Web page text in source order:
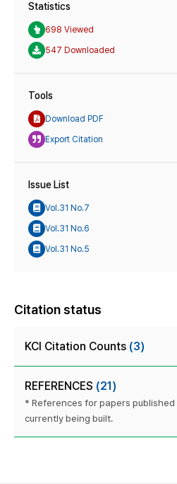
Statistics
698 Viewed
547 Downloaded
Tools
Download PDF
Export Citation
Issue List
Vol.31 No.7
Vol.31 No.6
Vol.31 No.5
Citation status
KCI Citation Counts (3)
REFERENCES (21)
* References for papers
currently being built.